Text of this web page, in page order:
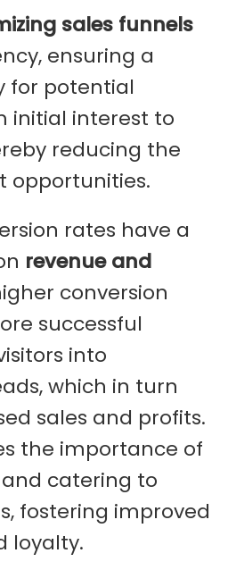
sales funnels
ensuring a
for potential
initial interest to
reducing the
opportunities.
rates have a
revenue and
conversion
successful
into
which in turn
sales and profits.
the importance of
catering to
fostering improved
loyalty.